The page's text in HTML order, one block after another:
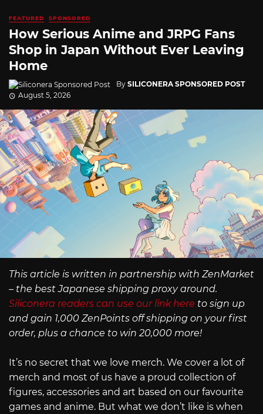
FEATURED SPONSORED
How Serious Anime and JRPG Fans
Shop in Japan Without Ever Leaving
Home
By SILICONERA SPONSORED POST
August 5, 2026
This article is written in partnership with ZenMarket
– the best Japanese shipping proxy around.
Siliconera readers can use our link here to sign up
and gain 1,000 ZenPoints off shipping on your first
order, plus a chance to win 20,000 more!
It’s no secret that we love merch. We cover a lot of
merch and most of us have a proud collection of
figures, accessories and art based on our favourite
games and anime. But what we don’t like is when